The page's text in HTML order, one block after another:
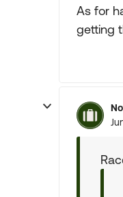
As for
getting